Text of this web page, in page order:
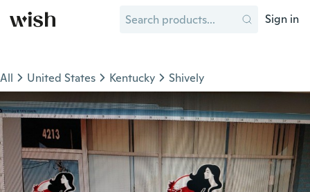
Sign in
All United States Kentucky Shively